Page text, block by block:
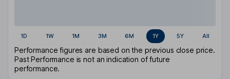
1D 1W 1M 3M 6M 1Y 5Y All
Performance figures are based on the previous close price.
Past Performance is not an indication of future
performance.